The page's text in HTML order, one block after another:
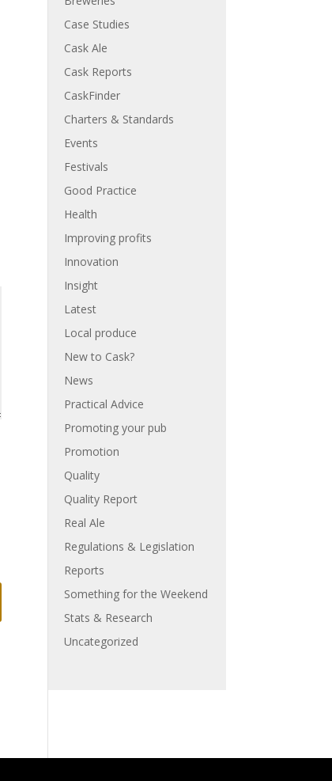
Case Studies
Cask Ale
Cask Reports
CaskFinder
Charters & Standards
Events
Festivals
Good Practice
Health
Improving profits
Innovation
Insight
Latest
Local produce
New to Cask?
News
Practical Advice
Promoting your pub
Promotion
Quality
Quality Report
Real Ale
Regulations & Legislation
Reports
Something for the Weekend
Stats & Research
Uncategorized